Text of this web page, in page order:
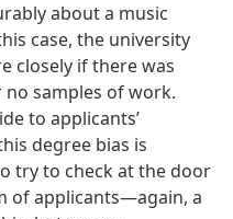
about a music
case, the university
closely if there was
samples of work.
to applicants’
degree bias is
try to check at the door
of applicants—again, a